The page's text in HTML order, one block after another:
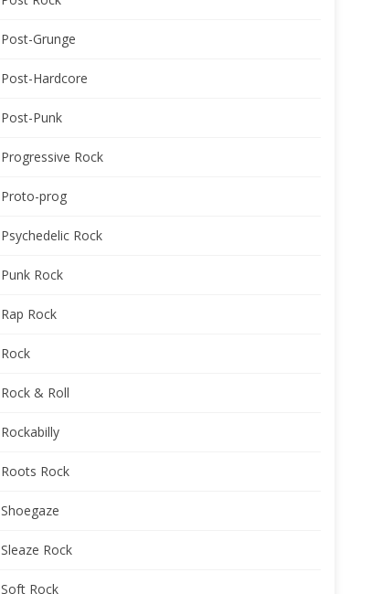
Post-Grunge
Post-Hardcore
Post-Punk
Progressive Rock
Proto-prog
Psychedelic Rock
Punk Rock
Rap Rock
Rock
Rock & Roll
Rockabilly
Roots Rock
Shoegaze
Sleaze Rock
Soft Rock